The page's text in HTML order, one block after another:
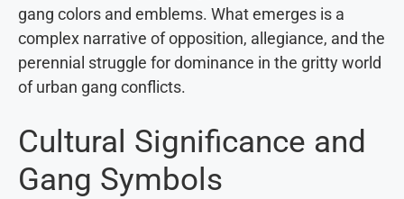
gang colors and emblems. What emerges is a
complex narrative of opposition, allegiance, and the
perennial struggle for dominance in the gritty world
of urban gang conflicts.
Cultural Significance and
Gang Symbols